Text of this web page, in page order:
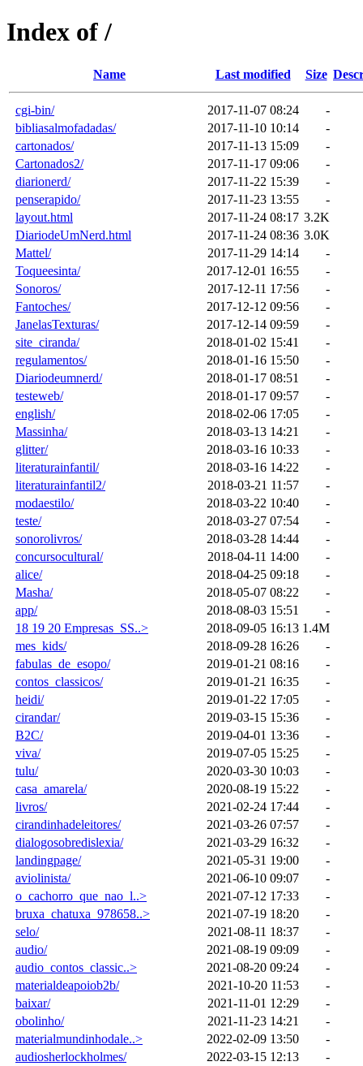
Index of /
Name Last modified Size
cgi-bin/ 2017-11-07 08:24
-
bibliasalmofadadas/
2017-11-10 10:14
-
cartonados/
2017-11-13 15:09
-
Cartonados2/
2017-11-17 09:06
-
diarionerd/
2017-11-22 15:39
-
penserapido/
2017-11-23 13:55
-
layout.html
2017-11-24 08:17 3.2K
DiariodeUmNerd.html
2017-11-24 08:36 3.0K
Mattel/
2017-11-29 14:14
-
Toqueesinta/
2017-12-01 16:55
-
Sonoros/
2017-12-11 17:56
-
Fantoches/
2017-12-12 09:56
-
JanelasTexturas/
2017-12-14 09:59
-
site_ciranda/
2018-01-02 15:41
-
regulamentos/
2018-01-16 15:50
-
Diariodeumnerd/
2018-01-17 08:51
-
testeweb/
2018-01-17 09:57
-
english/
2018-02-06 17:05
-
Massinha/
2018-03-13 14:21
-
glitter/
2018-03-16 10:33
-
literaturainfantil/
2018-03-16 14:22
-
literaturainfantil2/
2018-03-21 11:57
-
modaestilo/
2018-03-22 10:40
-
teste/
2018-03-27 07:54
-
sonorolivros/
2018-03-28 14:44
-
concursocultural/
2018-04-11 14:00
-
alice/
2018-04-25 09:18
-
Masha/
2018-05-07 08:22
-
app/
2018-08-03 15:51
-
18 19 20 Empresas_SS..>
2018-09-05 16:13 1.4M
mes_kids/
2018-09-28 16:26
-
fabulas_de_esopo/
2019-01-21 08:16
-
contos_classicos/
2019-01-21 16:35
-
heidi/
2019-01-22 17:05
-
cirandar/
2019-03-15 15:36
-
B2C/
2019-04-01 13:36
-
viva/
2019-07-05 15:25
-
tulu/
2020-03-30 10:03
-
casa_amarela/
2020-08-19 15:22
-
livros/
2021-02-24 17:44
-
cirandinhadeleitores/
2021-03-26 07:57
-
dialogosobredislexia/
2021-03-29 16:32
-
landingpage/
2021-05-31 19:00
-
aviolinista/
2021-06-10 09:07
-
o_cachorro_que_nao_l..>
2021-07-12 17:33
-
bruxa_chatuxa_978658..>
2021-07-19 18:20
-
selo/
2021-08-11 18:37
-
audio/
2021-08-19 09:09
-
audio_contos_classic..>
2021-08-20 09:24
-
materialdeapoiob2b/
2021-10-20 11:53
-
baixar/
2021-11-01 12:29
-
obolinho/
2021-11-23 14:21
-
materialmundinhodale..>
2022-02-09 13:50
-
audiosherlockholmes/
2022-03-15 12:13
-